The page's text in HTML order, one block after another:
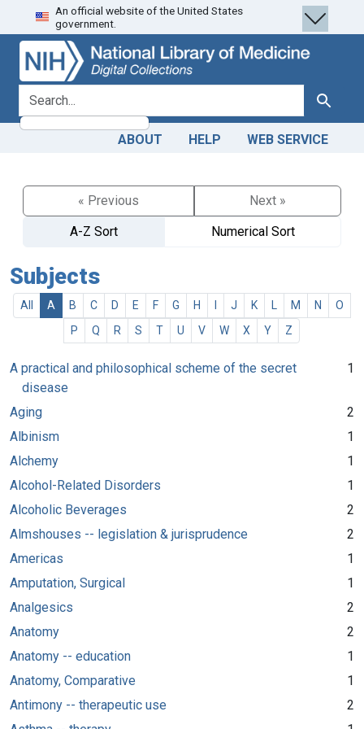
Skip
to
search
Skip to
main
content
An official website of the United States
government.
search for Search
ABOUT HELP WEB SERVICE
« Previous
Next »
A-Z Sort
Numerical Sort
Subjects
All A B C D E F G H J K M N
O
P
Q R S T U V W X Y Z
A practical and philosophical scheme of the secret
disease
1
Aging
2
Albinism
1
Alchemy
1
Alcohol-Related Disorders
1
Alcoholic Beverages
2
Almshouses -- legislation & jurisprudence
2
Americas
1
Amputation, Surgical
1
Analgesics
2
Anatomy
2
Anatomy -- education
1
Anatomy, Comparative
1
Antimony -- therapeutic use
2